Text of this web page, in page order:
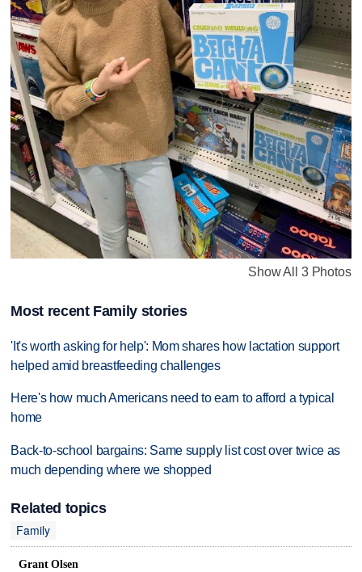
Show All 3 Photos
Most recent Family stories
'It's worth asking for help': Mom shares how lactation support
helped amid breastfeeding challenges
Here's how much Americans need to earn to afford a typical
home
Back-to-school bargains: Same supply list cost over twice as
much depending where we shopped
Related topics
Family
Grant Olsen